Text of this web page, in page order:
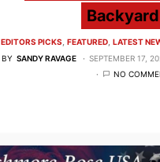
EDITORS PICKS FEATURED LATEST
BY SANDY RAVAGE
SEPTEMBER 17,
NO